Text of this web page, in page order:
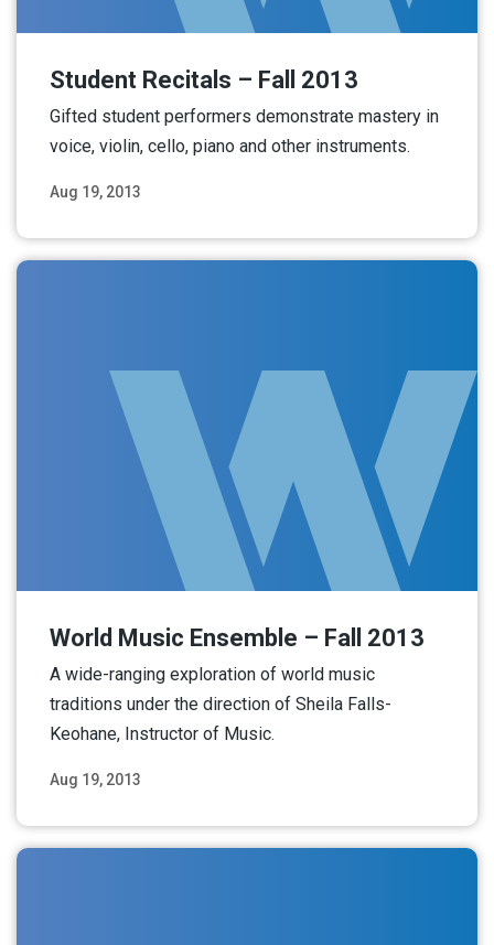
Aug 19, 2013
Student Recitals – Fall 2013
Gifted student performers demonstrate mastery in
voice, violin, cello, piano and other instruments.
Aug 19, 2013
World Music Ensemble – Fall 2013
A wide-ranging exploration of world music
traditions under the direction of Sheila Falls-
Keohane, Instructor of Music.